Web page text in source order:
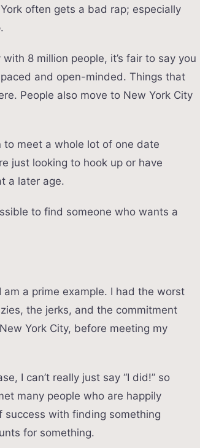
often gets a bad rap; especially
8 million people, it’s fair to say you
and open-minded. Things that
People also move to New York City
to meet a whole lot of one date
just looking to hook up or have
a later age.
to find someone who wants a
a prime example. I had the worst
the jerks, and the commitment
York City, before meeting my
I can’t really just say “I did!” so
many people who are happily
success with finding something
for something.